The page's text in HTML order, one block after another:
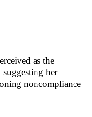
as the
suggesting her
noncompliance